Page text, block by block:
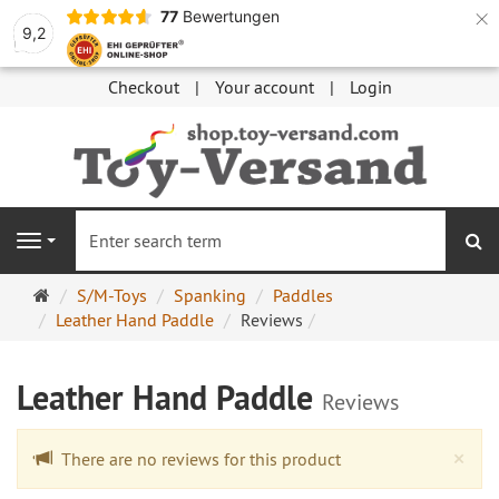
9,2
77 Bewertungen ×
Checkout Your account Login
Navigation
Main
page
S/M-Toys Spanking
Paddles
Leather Hand Paddle
Reviews
Leather Hand Paddle Reviews
×
There are no reviews for this product